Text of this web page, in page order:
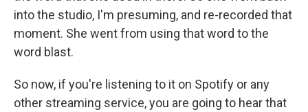
into the studio, I'm presuming, and re-recorded that
moment. She went from using that word to the
word blast.
So now, if you're listening to it on Spotify or any
other streaming service, you are going to hear that